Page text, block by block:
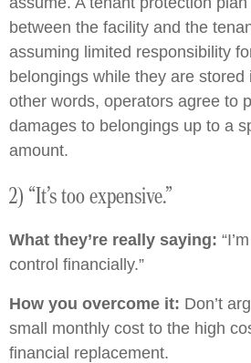
between the facility and the
assuming limited responsibility
belongings while they are stored
other words, operators agree to
damages to belongings up to a
amount.
2) “It’s too expensive.”
What they’re really saying:
control financially.”
How you overcome it: Don’t
small monthly cost to the high
financial replacement.